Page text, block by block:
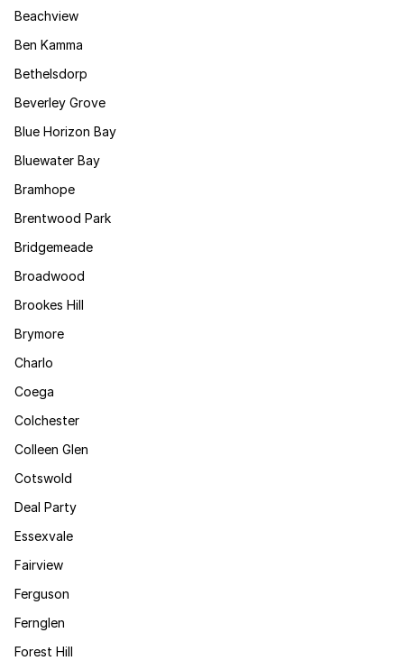
Beachview
Ben Kamma
Bethelsdorp
Beverley Grove
Blue Horizon Bay
Bluewater Bay
Bramhope
Brentwood Park
Bridgemeade
Broadwood
Brookes Hill
Brymore
Charlo
Coega
Colchester
Colleen Glen
Cotswold
Deal Party
Essexvale
Fairview
Ferguson
Fernglen
Forest Hill